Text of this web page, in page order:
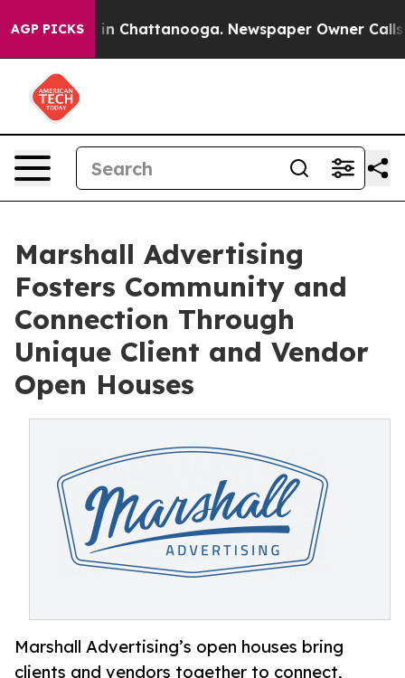
AGP PICKS
Chaos in Chattanooga. Newspaper Owner Calls
Marshall Advertising
Fosters Community and
Connection Through
Unique Client and Vendor
Open Houses
Marshall Advertising’s open houses bring
clients and vendors together to connect,